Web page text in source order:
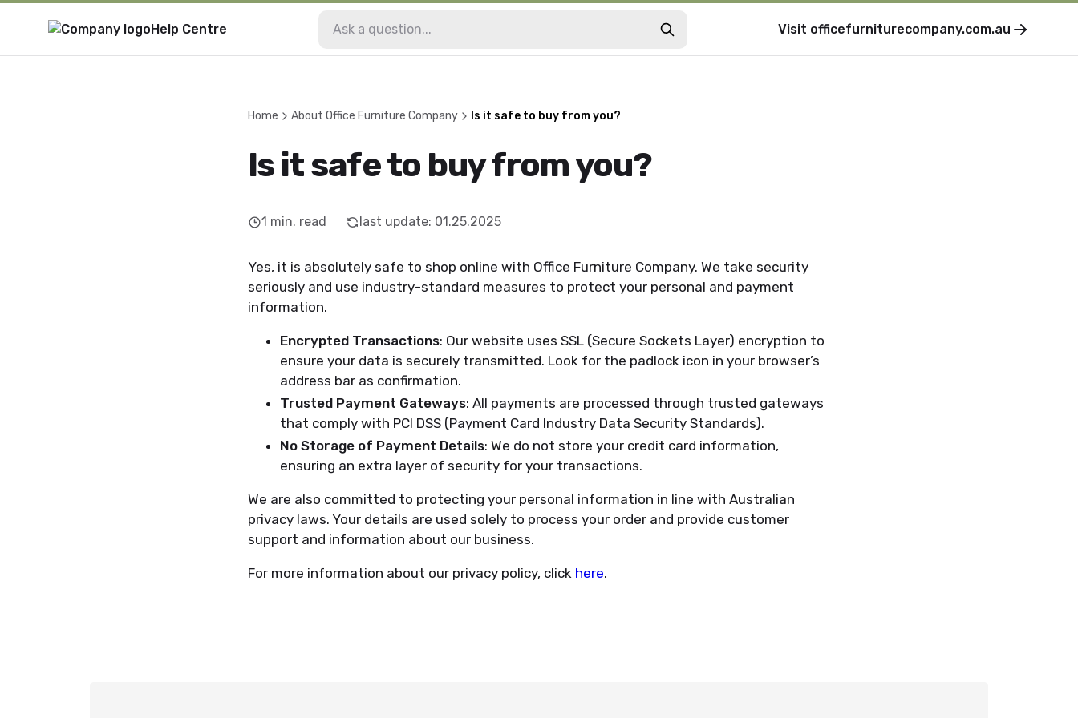
Help Centre Visit officefurniturecompany.com.au
Home About Office Furniture Company Is it safe to buy from you?
Is it safe to buy from you?
1 min. read last update: 01.25.2025
Yes, it is absolutely safe to shop online with Office Furniture Company. We take security
seriously and use industry-standard measures to protect your personal and payment
information.
Encrypted Transactions: Our website uses SSL (Secure Sockets Layer) encryption to
ensure your data is securely transmitted. Look for the padlock icon in your browser’s
address bar as confirmation.
Trusted Payment Gateways: All payments are processed through trusted gateways
that comply with PCI DSS (Payment Card Industry Data Security Standards).
No Storage of Payment Details: We do not store your credit card information,
ensuring an extra layer of security for your transactions.
We are also committed to protecting your personal information in line with Australian
privacy laws. Your details are used solely to process your order and provide customer
support and information about our business.
For more information about our privacy policy, click here.